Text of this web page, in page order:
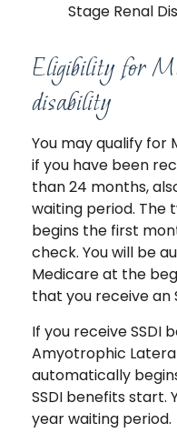
Stage Renal
Eligibility for
disability
You may qualify for
if you have been
than 24 months,
waiting period. The
begins the first
check. You will be
Medicare at the
that you receive an
If you receive SSDI
Amyotrophic
automatically
SSDI benefits start.
year waiting period.